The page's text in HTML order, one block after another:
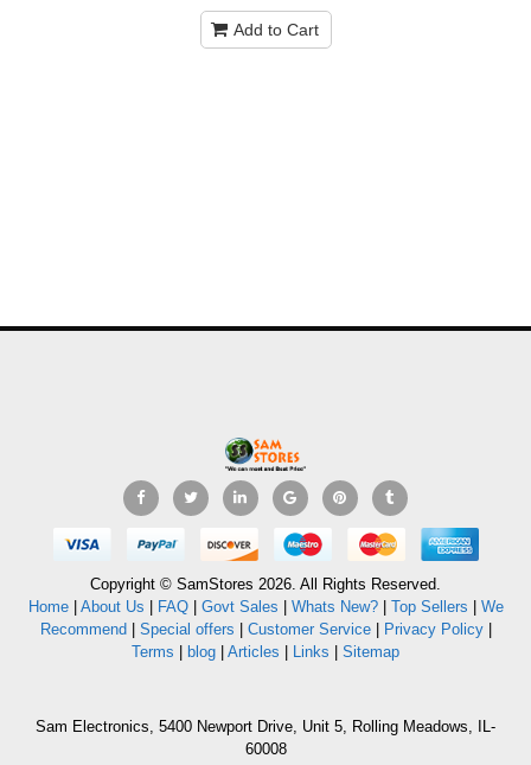
Add to Cart
Copyright © SamStores 2026. All Rights Reserved.
Home| About Us FAQ| Govt Sales Whats New?| Top Sellers
We
Recommend
Special offers Customer Service| Privacy Policy|
Terms
blog Articles Links Sitemap
Sam Electronics, 5400 Newport Drive, Unit 5, Rolling Meadows, IL-
60008